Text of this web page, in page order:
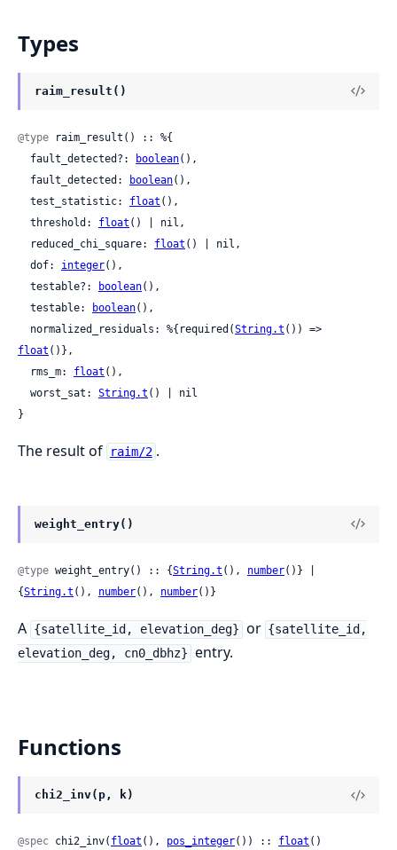
Types
raim_result()
@type raim_result() :: %{
  fault_detected?:
boolean(),
  fault_detected:
boolean(),
  test_statistic:
float (),
  threshold:
float () | nil,
  reduced_chi_square:
float () | nil,
  dof:
integer(),
  testable?:
boolean(),
  testable:
boolean(),
  normalized_residuals: %{required(
String.t
float ()},
  rms_m:
float (),
  worst_sat:
String.t () | nil
}
The result of raim/2 .
weight_entry()
@type weight_entry() :: {String.t (), number()} |
{String.t (), number(), number()}
A {satellite_id, elevation_deg} or {satellite_id,
elevation_deg, cn0_dbhz} entry.
Functions
chi2_inv(p, k)
@spec chi2_inv( float (), pos_integer()) :: float ()